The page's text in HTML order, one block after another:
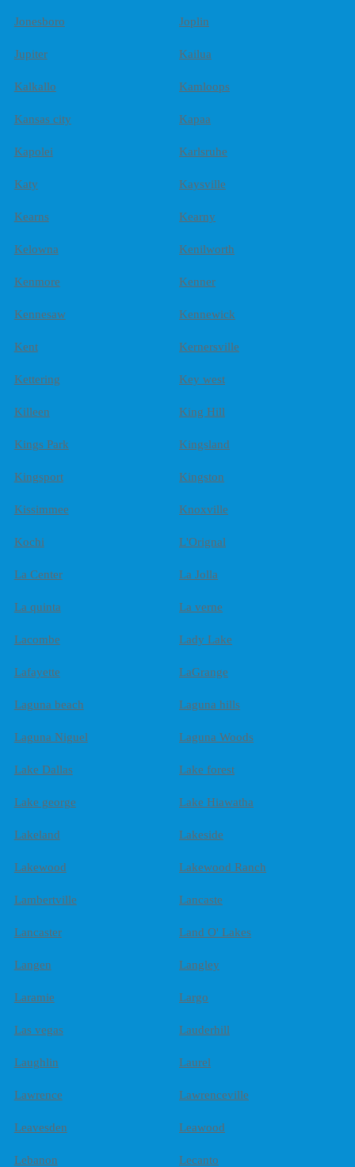
Jonesboro Joplin
Jupiter Kailua
Kalkallo Kamloops
Kansas city Kapaa
Kapolei Karlsruhe
Katy Kaysville
Kearns Kearny
Kelowna Kenilworth
Kenmore Kenner
Kennesaw Kennewick
Kent Kernersville
Kettering Key west
Killeen King Hill
Kings Park Kingsland
Kingsport Kingston
Kissimmee Knoxville
Kochi L'Orignal
La Center La Jolla
La quinta La verne
Lacombe Lady Lake
Lafayette LaGrange
Laguna beach Laguna hills
Laguna Niguel Laguna Woods
Lake Dallas Lake forest
Lake george Lake Hiawatha
Lakeland Lakeside
Lakewood Lakewood Ranch
Lambertville Lancaste
Lancaster Land O' Lakes
Langen Langley
Laramie Largo
Las vegas Lauderhill
Laughlin Laurel
Lawrence Lawrenceville
Leavesden Leawood
Lebanon Lecanto